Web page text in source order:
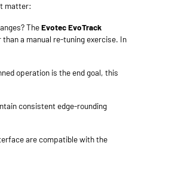
matter:
TheEvotec EvoTrack
a manual re-tuning exercise. In
operation is the end goal, this
consistent edge-rounding
are compatible with the